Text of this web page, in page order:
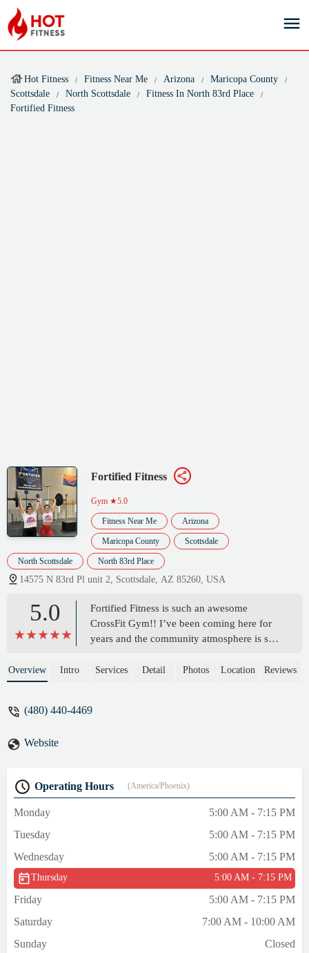
Hot Fitness Fitness Near Me Arizona
Maricopa County
Scottsdale
North Scottsdale
Fitness In North 83rd Place
Fortified Fitness
Fortified Fitness
Gym ★5.0
Fitness Near Me Arizona
Maricopa County Scottsdale
North Scottsdale North 83rd Place
14575 N 83rd Pl unit 2, Scottsdale, AZ 85260, USA
5.0
Fortified Fitness is such an awesome
CrossFit Gym!! I’ve been coming here for
years and the community atmosphere is so
trying CrossFit, or you’ve been doing it for
than some other gyms. The owners,
Overview Intro Services Detail Photos Location Reviews
(480) 440-4469
Website
Operating Hours (America/Phoenix)
Monday
5:00 AM - 7:15 PM
Tuesday
5:00 AM - 7:15 PM
Wednesday
5:00 AM - 7:15 PM
Thursday 5:00 AM - 7:15 PM
Friday
5:00 AM - 7:15 PM
Saturday
7:00 AM - 10:00 AM
Sunday
Closed